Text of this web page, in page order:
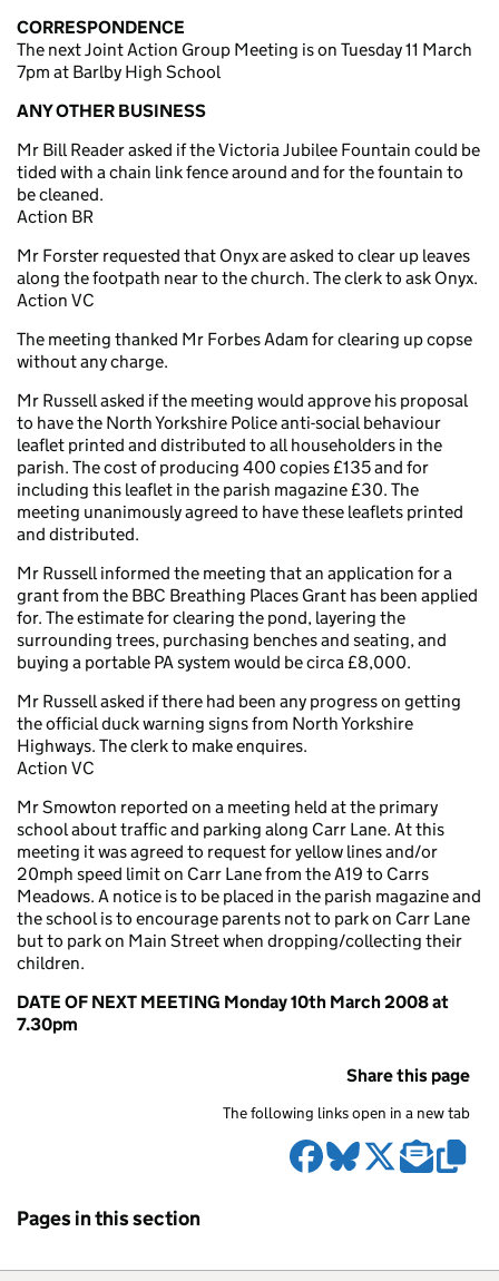
CORRESPONDENCE
The next Joint Action Group Meeting is on Tuesday 11 March
7pm at Barlby High School
ANY OTHER BUSINESS
Mr Bill Reader asked if the Victoria Jubilee Fountain could be
tided with a chain link fence around and for the fountain to
be cleaned.
Action BR
Mr Forster requested that Onyx are asked to clear up leaves
along the footpath near to the church. The clerk to ask Onyx.
Action VC
The meeting thanked Mr Forbes Adam for clearing up copse
without any charge.
Mr Russell asked if the meeting would approve his proposal
to have the North Yorkshire Police anti-social behaviour
leaflet printed and distributed to all householders in the
parish. The cost of producing 400 copies £135 and for
including this leaflet in the parish magazine £30. The
meeting unanimously agreed to have these leaflets printed
and distributed.
Mr Russell informed the meeting that an application for a
grant from the BBC Breathing Places Grant has been applied
for. The estimate for clearing the pond, layering the
surrounding trees, purchasing benches and seating, and
buying a portable PA system would be circa £8,000.
Mr Russell asked if there had been any progress on getting
the official duck warning signs from North Yorkshire
Highways. The clerk to make enquires.
Action VC
Mr Smowton reported on a meeting held at the primary
school about traffic and parking along Carr Lane. At this
meeting it was agreed to request for yellow lines and/or
20mph speed limit on Carr Lane from the A19 to Carrs
Meadows. A notice is to be placed in the parish magazine and
the school is to encourage parents not to park on Carr Lane
but to park on Main Street when dropping/collecting their
children.
DATE OF NEXT MEETING Monday 10th March 2008 at
7.30pm
Share this page
The following links open in a new tab
Pages in this section